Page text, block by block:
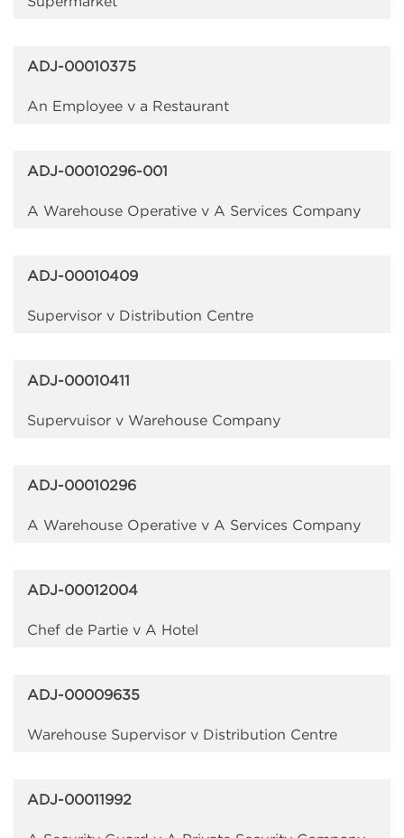
ADJ-00010375
An Employee v a Restaurant
ADJ-00010296-001
A Warehouse Operative v A Services Company
ADJ-00010409
Supervisor v Distribution Centre
ADJ-00010411
Supervuisor v Warehouse Company
ADJ-00010296
A Warehouse Operative v A Services Company
ADJ-00012004
Chef de Partie v A Hotel
ADJ-00009635
Warehouse Supervisor v Distribution Centre
ADJ-00011992